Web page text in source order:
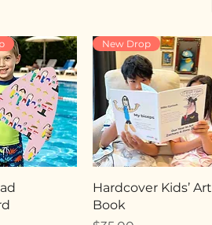
New Drop
Hardcover Kids’ Art
Book